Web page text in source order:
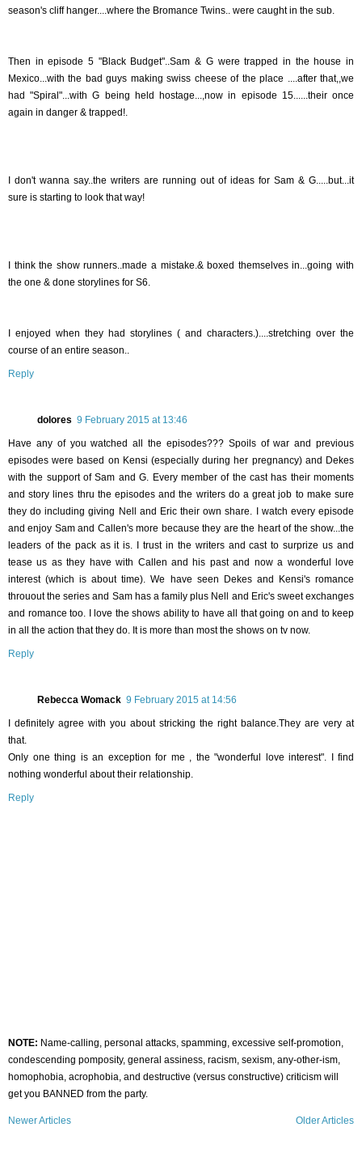
season's cliff hanger....where the Bromance Twins.. were caught in the sub.
Then in episode 5 "Black Budget"..Sam & G were trapped in the house in
Mexico...with the bad guys making swiss cheese of the place ....after that,,we
had "Spiral"...with G being held hostage...,now in episode 15......their once
again in danger & trapped!.
I don't wanna say..the writers are running out of ideas for Sam & G.....but...it
sure is starting to look that way!
I think the show runners..made a mistake.& boxed themselves in...going with
the one & done storylines for S6.
I enjoyed when they had storylines ( and characters.)....stretching over the
course of an entire season..
Reply
dolores 9 February 2015 at 13:46
Have any of you watched all the episodes??? Spoils of war and previous
episodes were based on Kensi (especially during her pregnancy) and Dekes
with the support of Sam and G. Every member of the cast has their moments
and story lines thru the episodes and the writers do a great job to make sure
they do including giving Nell and Eric their own share. I watch every episode
and enjoy Sam and Callen's more because they are the heart of the show...the
leaders of the pack as it is. I trust in the writers and cast to surprize us and
tease us as they have with Callen and his past and now a wonderful love
interest (which is about time). We have seen Dekes and Kensi's romance
throuout the series and Sam has a family plus Nell and Eric's sweet exchanges
and romance too. I love the shows ability to have all that going on and to keep
in all the action that they do. It is more than most the shows on tv now.
Reply
Rebecca Womack 9 February 2015 at 14:56
I definitely agree with you about stricking the right balance.They are very at
that.
Only one thing is an exception for me , the "wonderful love interest". I find
nothing wonderful about their relationship.
Reply
NOTE: Name-calling, personal attacks, spamming, excessive self-promotion,
condescending pomposity, general assiness, racism, sexism, any-other-ism,
homophobia, acrophobia, and destructive (versus constructive) criticism will
get you BANNED from the party.
Newer Articles Older Articles